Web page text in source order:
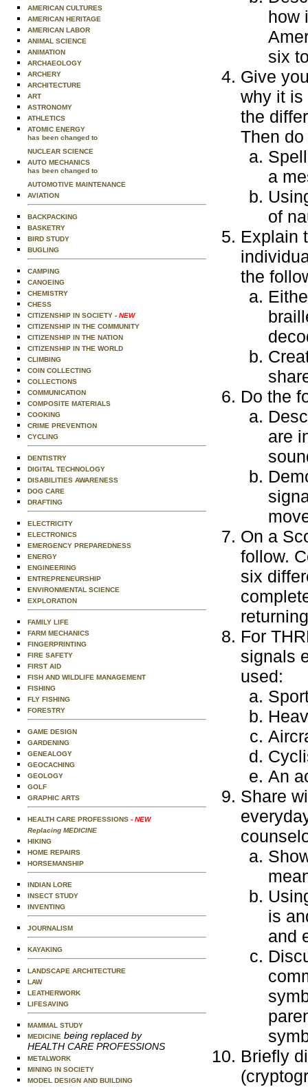
AMERICAN CULTURES
AMERICAN HERITAGE
AMERICAN LABOR
ANIMAL SCIENCE
ANIMATION
ARCHAEOLOGY
ARCHERY
ARCHITECTURE
ART
ASTRONOMY
ATHLETICS
ATOMIC ENERGY
has been changed to
NUCLEAR SCIENCE
AUTO MECHANICS
has been changed to
AUTOMOTIVE MAINTENANCE
AVIATION
BACKPACKING
BASKETRY
BIRD STUDY
BUGLING
CAMPING
CANOEING
CHEMISTRY
CHESS
CITIZENSHIP IN SOCIETY - NEW
CITIZENSHIP IN THE COMMUNITY
CITIZENSHIP IN THE NATION
CITIZENSHIP IN THE WORLD
CLIMBING
COIN COLLECTING
COLLECTIONS
COMMUNICATION
COMPOSITE MATERIALS
COOKING
CRIME PREVENTION
CYCLING
DENTISTRY
DIGITAL TECHNOLOGY
DISABILITIES AWARENESS
DOG CARE
DRAFTING
ELECTRICITY
ELECTRONICS
EMERGENCY PREPAREDNESS
ENERGY
ENGINEERING
ENTREPRENEURSHIP
ENVIRONMENTAL SCIENCE
EXPLORATION
FAMILY LIFE
FARM MECHANICS
FINGERPRINTING
FIRE SAFETY
FIRST AID
FISH AND WILDLIFE MANAGEMENT
FISHING
FLY FISHING
FORESTRY
GAME DESIGN
GARDENING
GENEALOGY
GEOCACHING
GEOLOGY
GOLF
GRAPHIC ARTS
HEALTH CARE PROFESSIONS - NEW
Replacing MEDICINE
HIKING
HOME REPAIRS
HORSEMANSHIP
INDIAN LORE
INSECT STUDY
INVENTING
JOURNALISM
KAYAKING
LANDSCAPE ARCHITECTURE
LAW
LEATHERWORK
LIFESAVING
MAMMAL STUDY
MEDICINE being replaced by
HEALTH CARE PROFESSIONS
METALWORK
MINING IN SOCIETY
MODEL DESIGN AND BUILDING
how
six
Give
why it is
the
Then
a
of
Explain
the
Do the
are
On a
follow.
six
For
signals
used:
An
Share
is
and
Briefly